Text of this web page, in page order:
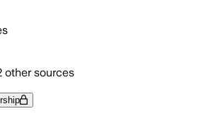
other sources